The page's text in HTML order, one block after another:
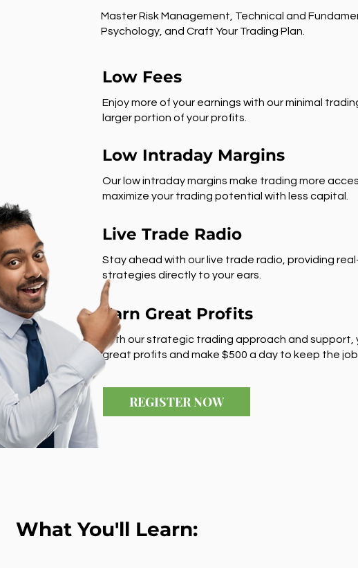
Master Risk Management, Technical and
Psychology, and Craft Your Trading Plan.
Low Fees
Enjoy more of your earnings with our minimal
larger portion of your profits.
Low Intraday Margins
Our low intraday margins make trading more
maximize your trading potential with less capital.
Live Trade Radio
Stay ahead with our live trade radio, providing
strategies directly to your ears.
Earn Great Profits
With our strategic trading approach and support,
great profits and make $500 a day to keep the job
REGISTER NOW
What You'll Learn: